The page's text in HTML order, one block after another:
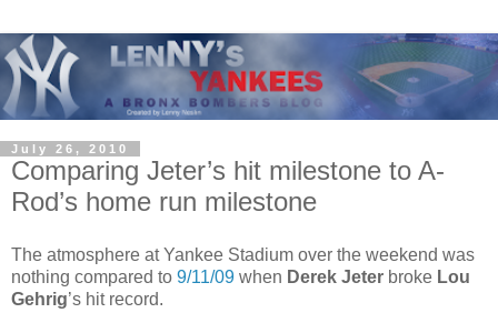
July 26, 2010
Comparing Jeter’s hit milestone to A-
Rod’s home run milestone
The atmosphere at Yankee Stadium over the weekend was
nothing compared to 9/11/09 when Derek Jeter broke Lou
Gehrig’s hit record.